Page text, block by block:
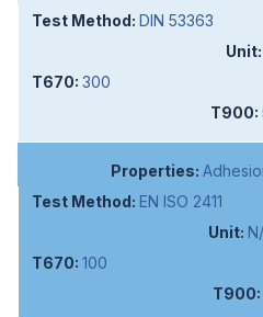
DIN 53363
300
EN ISO 2411
100